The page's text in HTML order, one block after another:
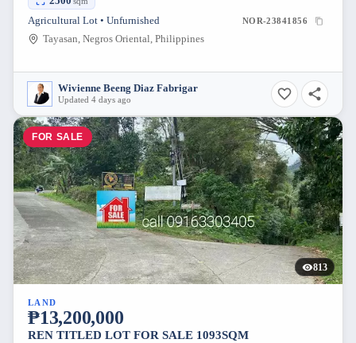
Agricultural Lot • Unfurnished NOR-23841856
Tayasan, Negros Oriental, Philippines
Wivienne Beeng Diaz Fabrigar
Updated 4 days ago
FOR SALE
813
LAND
₱13,200,000
REN TITLED LOT FOR SALE 1093SQM